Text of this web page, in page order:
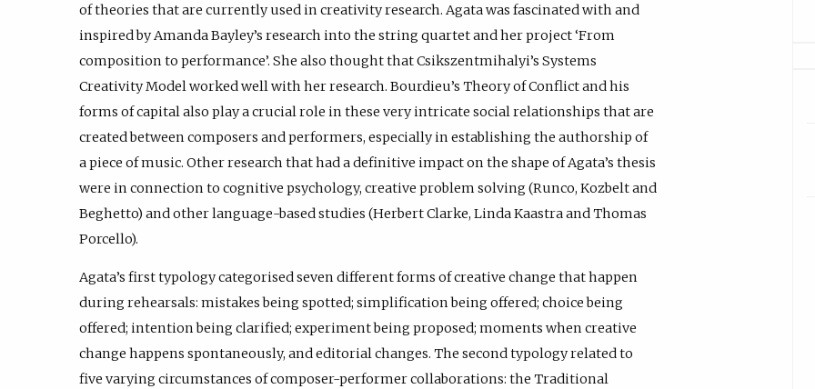
of theories that are currently used in creativity research. Agata was fascinated with and
inspired by Amanda Bayley’s research into the string quartet and her project ‘From
composition to performance’. She also thought that Csikszentmihalyi’s Systems
Creativity Model worked well with her research. Bourdieu’s Theory of Conflict and his
forms of capital also play a crucial role in these very intricate social relationships that are
created between composers and performers, especially in establishing the authorship of
a piece of music. Other research that had a definitive impact on the shape of Agata’s thesis
were in connection to cognitive psychology, creative problem solving (Runco, Kozbelt and
Beghetto) and other language-based studies (Herbert Clarke, Linda Kaastra and Thomas
Porcello).
Agata’s first typology categorised seven different forms of creative change that happen
during rehearsals: mistakes being spotted; simplification being offered; choice being
offered; intention being clarified; experiment being proposed; moments when creative
change happens spontaneously, and editorial changes. The second typology related to
five varying circumstances of composer-performer collaborations: the Traditional